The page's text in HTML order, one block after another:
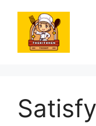
content